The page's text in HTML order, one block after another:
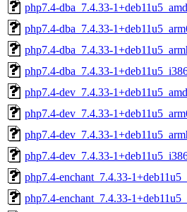
php7.4-dba_7.4.33-
php7.4-dba_7.4.33-
php7.4-dba_7.4.33-
php7.4-dba_7.4.33-
php7.4-dev_7.4.33-
php7.4-dev_7.4.33-
php7.4-dev_7.4.33-
php7.4-dev_7.4.33-
php7.4-enchant_7.4.33-
php7.4-enchant_7.4.33-